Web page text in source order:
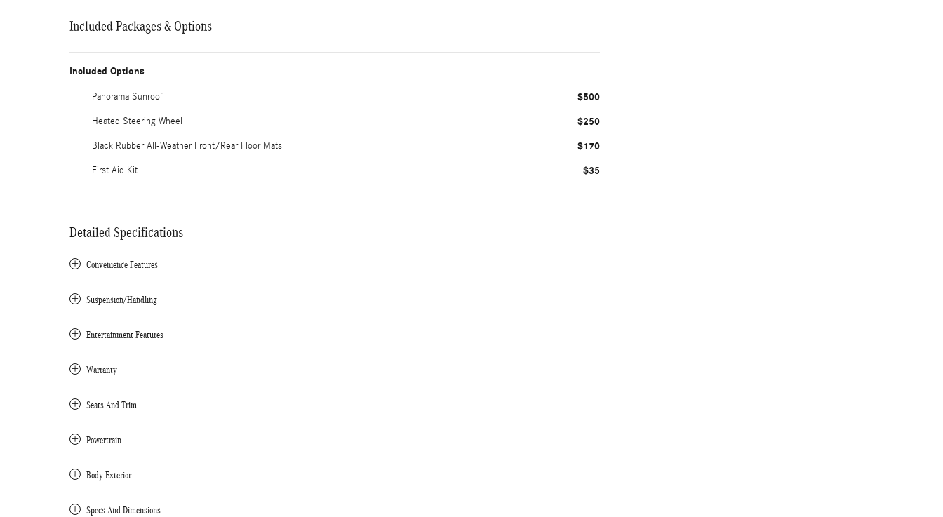
Included Packages & Options
Included Options
Panorama Sunroof $500
Heated Steering Wheel $250
Black Rubber All-Weather Front/Rear Floor Mats $170
First Aid Kit $35
Detailed Specifications
Convenience Features
Suspension/Handling
Entertainment Features
Warranty
Seats And Trim
Powertrain
Body Exterior
Specs And Dimensions